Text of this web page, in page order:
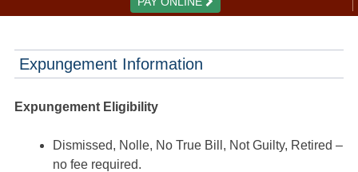
Expungement Information
Expungement Eligibility
Dismissed, Nolle, No True Bill, Not Guilty, Retired –
no fee required.